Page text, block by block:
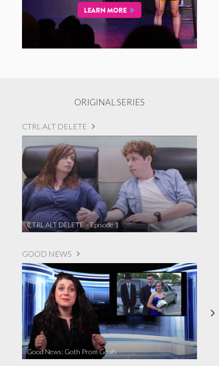
ORIGINAL SERIES
CTRL ALT DELETE
CTRL ALT DELETE – Episode 1
GOOD NEWS
Good News: Goth Prom Goals